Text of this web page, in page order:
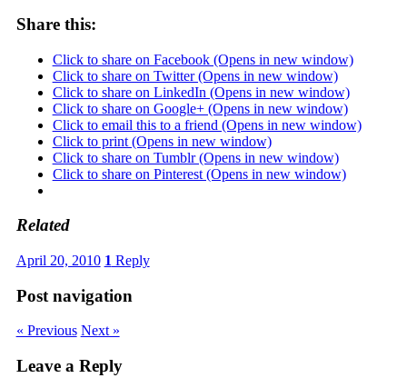
Share this:
Click to share on Facebook (Opens in new window)
Click to share on Twitter (Opens in new window)
Click to share on LinkedIn (Opens in new window)
Click to share on Google+ (Opens in new window)
Click to email this to a friend (Opens in new window)
Click to print (Opens in new window)
Click to share on Tumblr (Opens in new window)
Click to share on Pinterest (Opens in new window)
Related
April 20, 2010 1 Reply
Post navigation
« Previous Next »
Leave a Reply